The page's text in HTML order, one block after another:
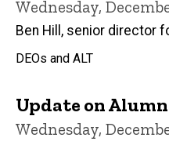
Wednesday,
Ben Hill, senior director
DEOs and ALT
Update on
Wednesday,